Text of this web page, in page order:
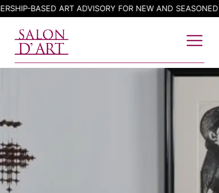
Skip
to
content
BASED ART ADVISORY FOR NEW AND SEASONED